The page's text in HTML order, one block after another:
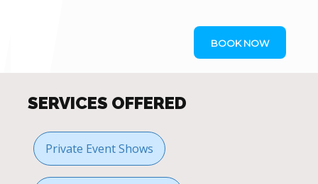
BOOK NOW
SERVICES OFFERED
Private Event Shows